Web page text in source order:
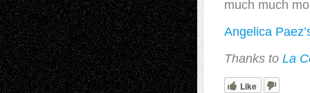
much much
Angelica
Thanks to La
Like